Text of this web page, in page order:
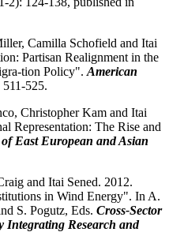
Camilla Schofield and Itai
Partisan Realignment in the
tion Policy". American
525.
Christopher Kam and Itai
Representation: The Rise and
East European and Asian
and Itai Sened. 2012.
in Wind Energy". In A.
S. Pogutz, Eds. Cross-Sector
Integrating Research and